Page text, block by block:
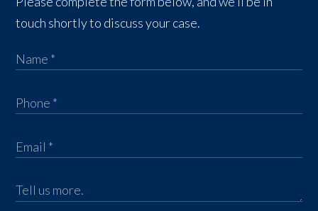
touch shortly to discuss your case.